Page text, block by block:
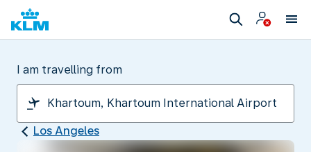
I am travelling from
Los Angeles